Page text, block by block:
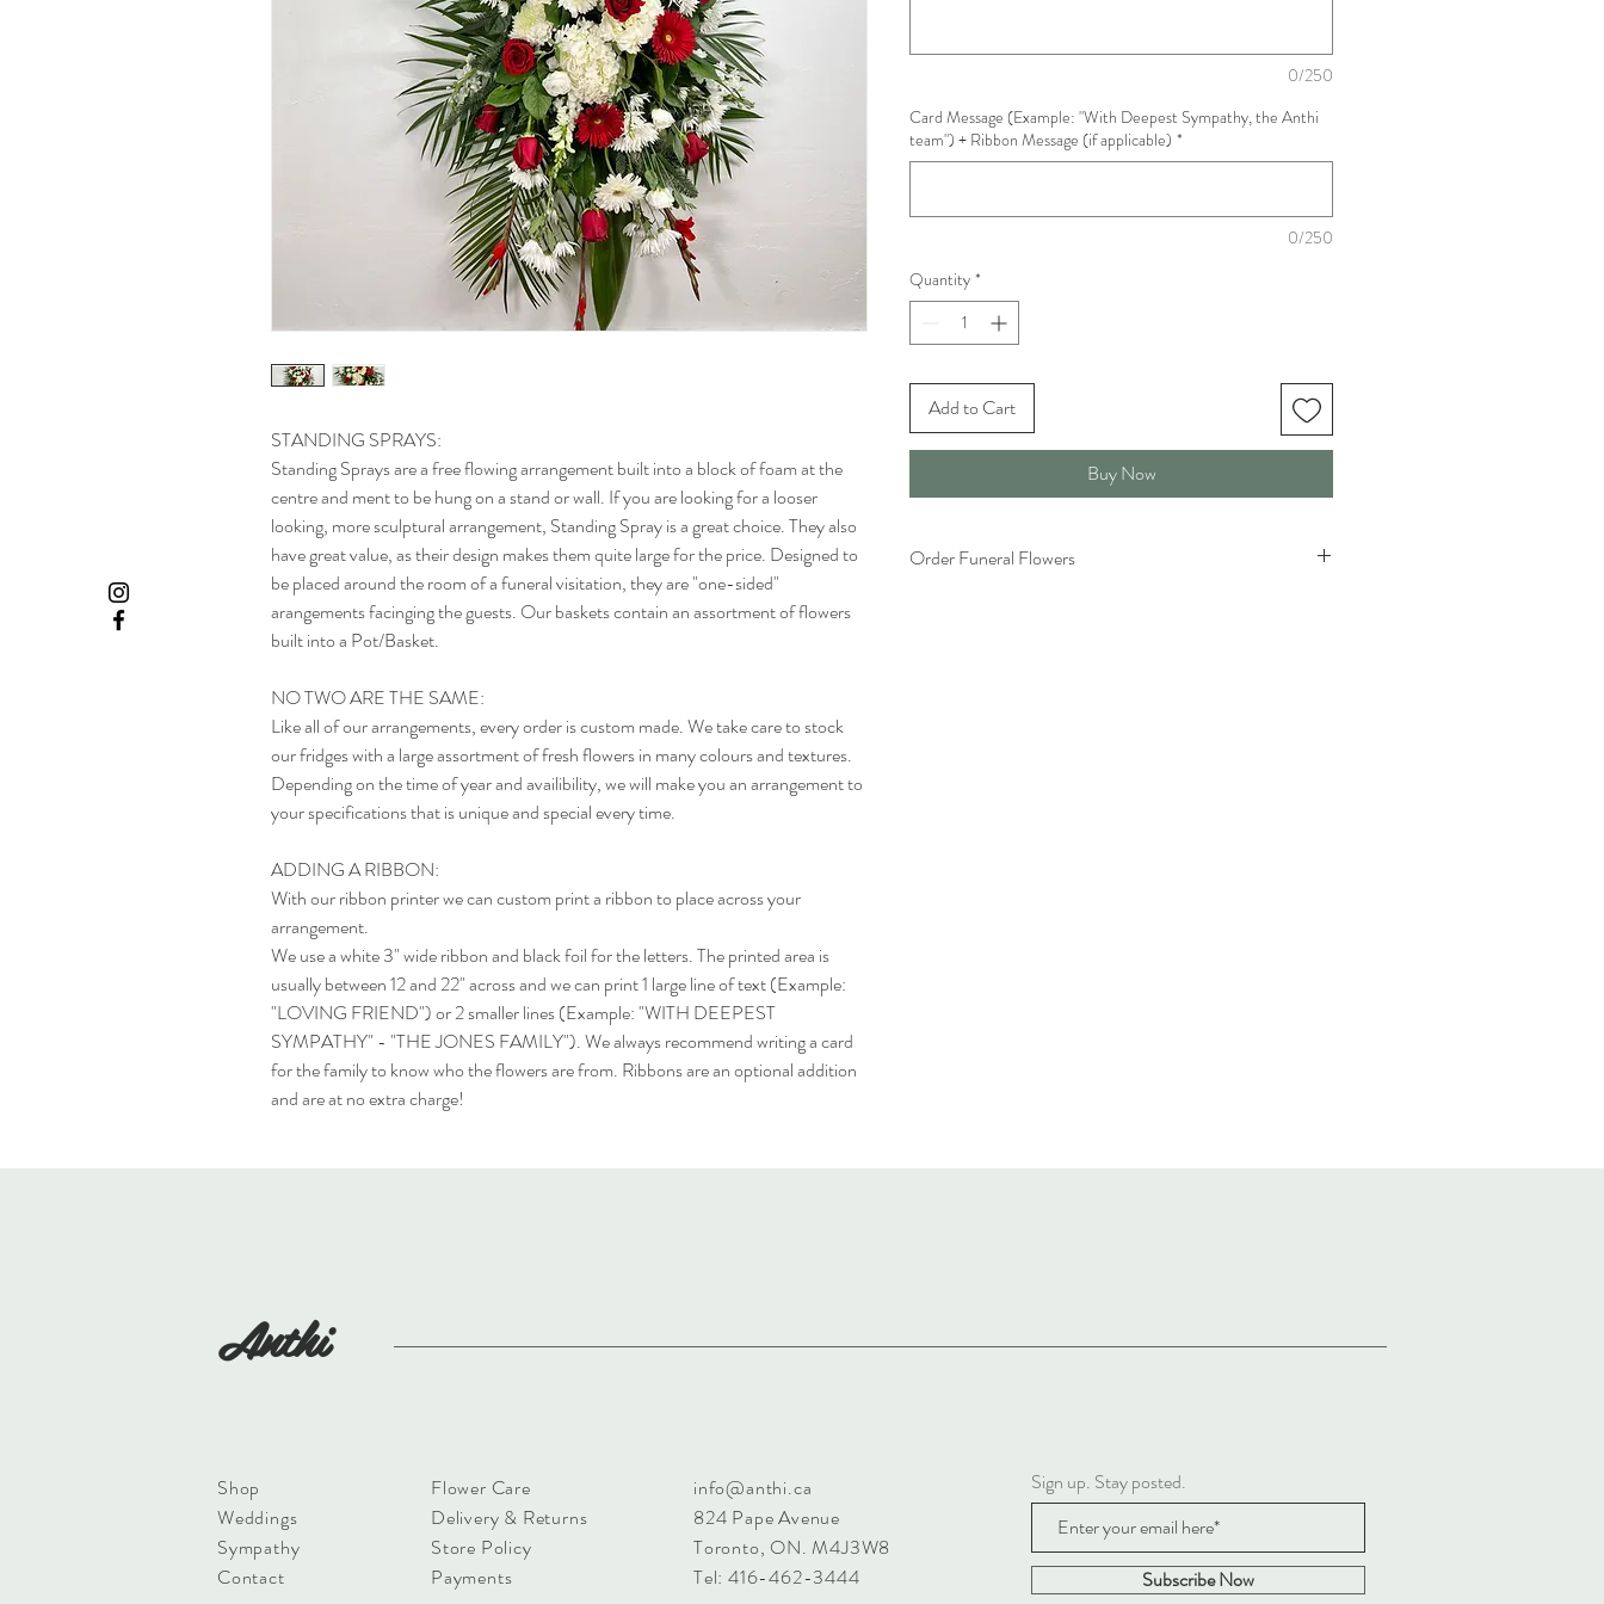
STANDING SPRAYS:
Standing Sprays are a free flowing arrangement built into a block of foam at the
centre and ment to be hung on a stand or wall. If you are looking for a looser
looking, more sculptural arrangement, Standing Spray is a great choice. They also
have great value, as their design makes them quite large for the price. Designed to
be placed around the room of a funeral visitation, they are "one-sided"
arangements facinging the guests. Our baskets contain an assortment of flowers
built into a Pot/Basket.
NO TWO ARE THE SAME:
Like all of our arrangements, every order is custom made. We take care to stock
our fridges with a large assortment of fresh flowers in many colours and textures.
Depending on the time of year and availibility, we will make you an arrangement to
your specifications that is unique and special every time.
ADDING A RIBBON:
With our ribbon printer we can custom print a ribbon to place across your
arrangement.
We use a white 3" wide ribbon and black foil for the letters. The printed area is
usually between 12 and 22" across and we can print 1 large line of text (Example:
"LOVING FRIEND") or 2 smaller lines (Example: "WITH DEEPEST
SYMPATHY" - "THE JONES FAMILY"). We always recommend writing a card
for the family to know who the flowers are from. Ribbons are an optional addition
and are at no extra charge!
0/250
Card Message (Example: "With Deepest Sympathy, the Anthi
team") + Ribbon Message (if applicable) *
0/250
Quantity *
Add to Cart
Buy Now
Order Funeral Flowers
Anthi
Shop
Weddings
Sympathy
Contact
Flower Care
Delivery & Returns
Store Policy
Payments
info@anthi.ca
824 Pape Avenue
Toronto, ON. M4J3W8
Tel: 416-462-3444
Sign up. Stay posted.
Subscribe Now